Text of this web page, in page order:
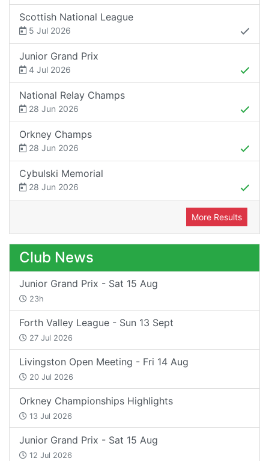
Scottish National League
5 Jul 2026
Junior Grand Prix
4 Jul 2026
National Relay Champs
28 Jun 2026
Orkney Champs
28 Jun 2026
Cybulski Memorial
28 Jun 2026
More Results
Club News
Junior Grand Prix - Sat 15 Aug
23h
Forth Valley League - Sun 13 Sept
27 Jul 2026
Livingston Open Meeting - Fri 14 Aug
20 Jul 2026
Orkney Championships Highlights
13 Jul 2026
Junior Grand Prix - Sat 15 Aug
12 Jul 2026